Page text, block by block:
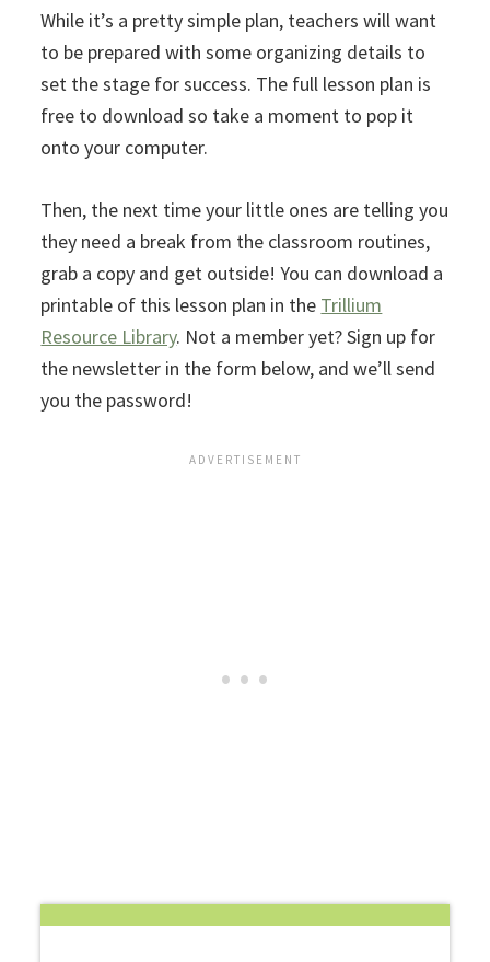
While it’s a pretty simple plan, teachers will want
to be prepared with some organizing details to
set the stage for success. The full lesson plan is
free to download so take a moment to pop it
onto your computer.
Then, the next time your little ones are telling you
they need a break from the classroom routines,
grab a copy and get outside! You can download a
printable of this lesson plan in the Trillium
Resource Library. Not a member yet? Sign up for
the newsletter in the form below, and we’ll send
you the password!